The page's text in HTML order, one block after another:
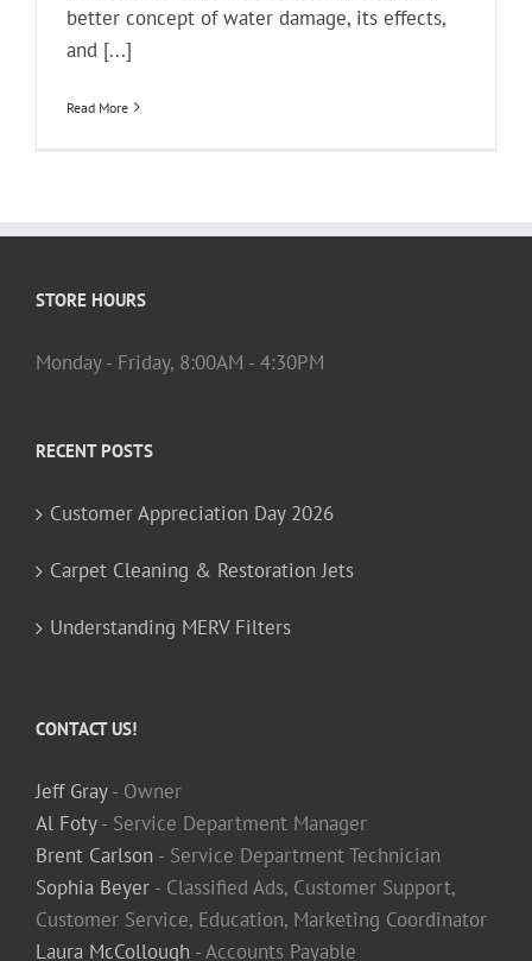
better concept of water damage, its effects,
and [...]
Read More
STORE HOURS
Monday - Friday, 8:00AM - 4:30PM
RECENT POSTS
Customer Appreciation Day 2026
Carpet Cleaning & Restoration Jets
Understanding MERV Filters
CONTACT US!
Jeff Gray- Owner
Al Foty- Service Department Manager
Brent Carlson - Service Department Technician
Sophia Beyer - Classified Ads, Customer Support,
Customer Service, Education, Marketing Coordinator
Laura McCollough - Accounts Payable